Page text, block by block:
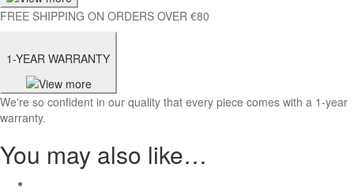
FREE SHIPPING ON ORDERS OVER €80
1-YEAR WARRANTY
We're so confident in our quality that every piece comes with a 1-year
warranty.
You may also like…